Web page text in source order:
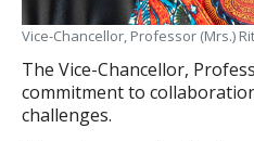
Vice-Chancellor, Professor (Mrs.)
The Vice-Chancellor,
commitment to
challenges.